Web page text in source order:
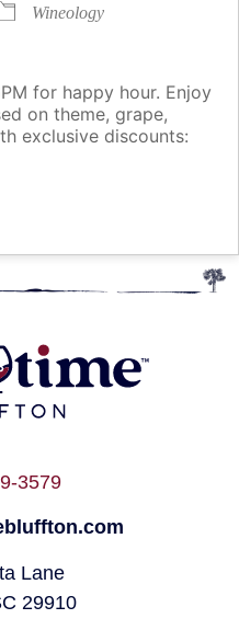
Wineology
for happy hour. Enjoy
on theme, grape,
exclusive discounts:
3579
Lane
29910